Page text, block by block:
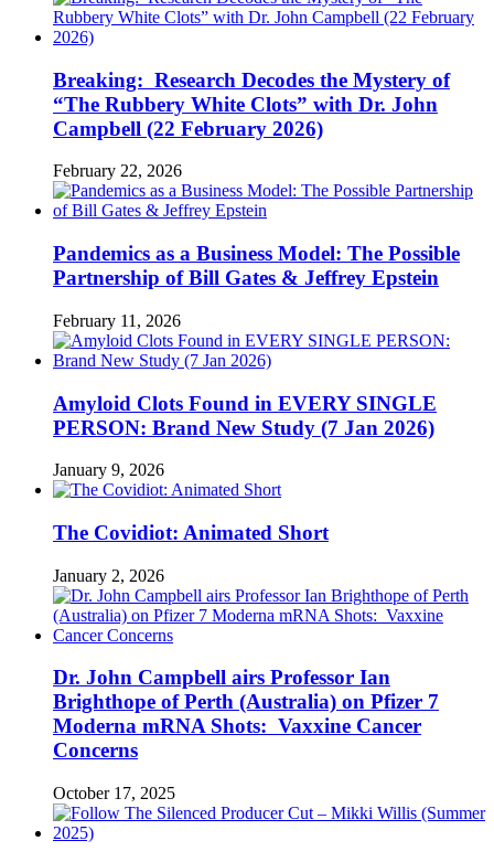
Breaking: Research Decodes the Mystery of
“The Rubbery White Clots” with Dr. John
Campbell (22 February 2026)
February 22, 2026
Pandemics as a Business Model: The Possible
Partnership of Bill Gates & Jeffrey Epstein
February 11, 2026
Amyloid Clots Found in EVERY SINGLE
PERSON: Brand New Study (7 Jan 2026)
January 9, 2026
The Covidiot: Animated Short
January 2, 2026
Dr. John Campbell airs Professor Ian
Brighthope of Perth (Australia) on Pfizer 7
Moderna mRNA Shots: Vaxxine Cancer
Concerns
October 17, 2025